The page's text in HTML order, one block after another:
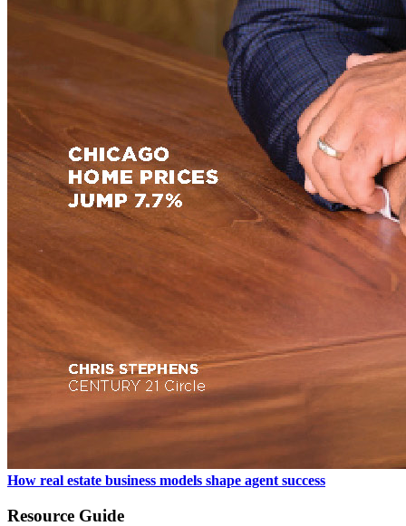
How real estate business models shape agent success
Resource Guide